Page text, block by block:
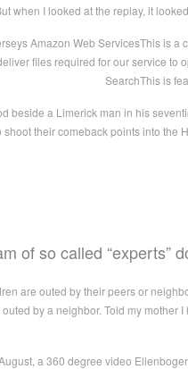
when I looked at the replay, it
Amazon Web ServicesThis is
files required for our service to
SearchThis is
beside a Limerick man in his
shoot their comeback points into
of so called “experts”
are outed by their peers or
by a neighbor. Told my mother
a 360 degree video